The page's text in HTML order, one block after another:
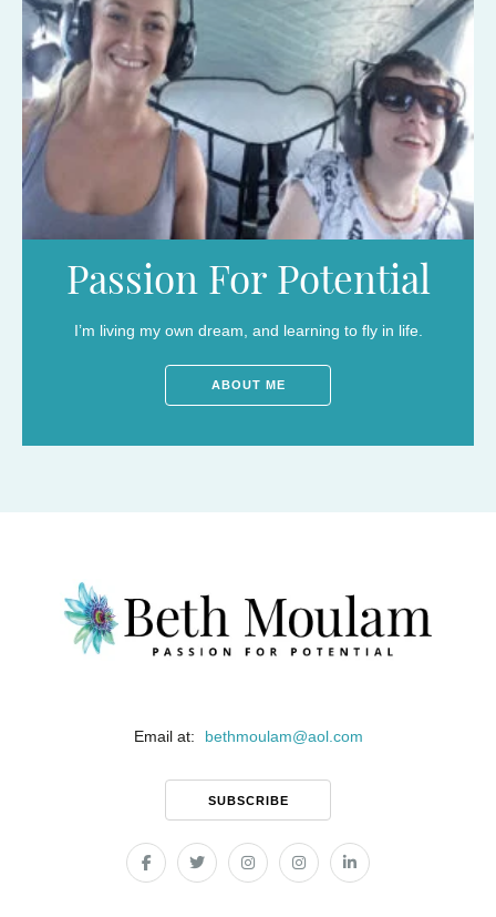
Passion For Potential
I’m living my own dream, and learning to fly in life.
ABOUT ME
Email at: bethmoulam@aol.com
SUBSCRIBE